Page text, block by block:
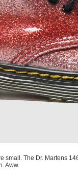
small. The Dr. Martens
Aww.